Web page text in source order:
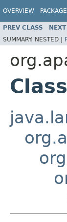
OVERVIEW PACKAGE
PREV CLASS
SUMMARY: NESTED |